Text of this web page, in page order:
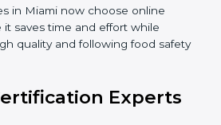
22000 certification in Miami:
staff at any time.
there is no travel or onsite